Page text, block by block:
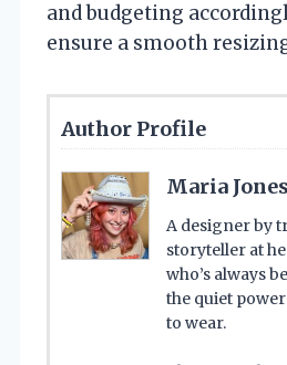
and budgeting
ensure a smooth
Author Profile
Maria Jones
A designer by
storyteller at
who’s always
the quiet
to wear.